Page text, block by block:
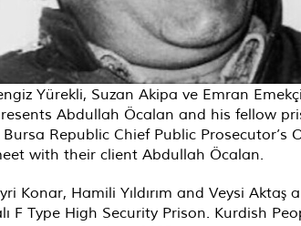
Yürekli, Suzan Akipa ve Emran
Abdullah Öcalan and his fellow
Republic Chief Public Prosecutor’s
with their client Abdullah Öcalan.
Konar, Hamili Yıldırım and Veysi Aktaş
F Type High Security Prison. Kurdish